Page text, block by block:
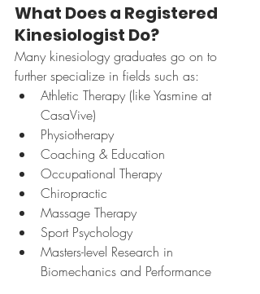
What Does a Registered
Kinesiologist Do?
Many kinesiology graduates go on to
further specialize in fields such as:
Athletic Therapy (like Yasmine at
CasaVive)
Physiotherapy
Coaching & Education
Occupational Therapy
Chiropractic
Massage Therapy
Sport Psychology
Masters-level Research in
Biomechanics and Performance